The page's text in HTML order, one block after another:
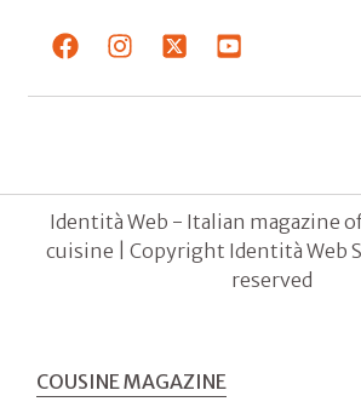
Identità Web - Italian magazine
cuisine | Copyright Identità Web
reserved
COUSINE MAGAZINE